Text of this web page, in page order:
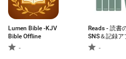
Lumen Bible -KJV
Bible Offline
-
Reads - 読書
SNS＆記録ア
-